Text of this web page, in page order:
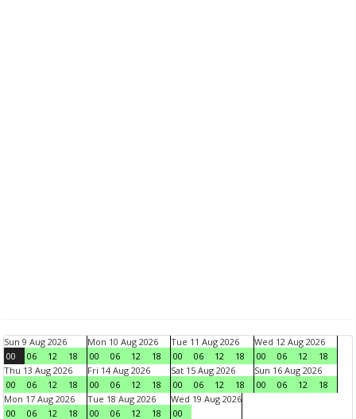
Sun 9 Aug 2026
00
06 12 18
Mon 10 Aug 2026
00
06 12 18
Tue 11 Aug 2026
00
06 12 18
Wed 12 Aug 2026
00
06 12
18
Thu 13 Aug 2026
00
06 12 18
Fri 14 Aug 2026
00
06 12 18
Sat 15 Aug 2026
00
06 12 18
Sun 16 Aug 2026
00
06 12
18
Mon 17 Aug 2026
00
06 12 18
Tue 18 Aug 2026
00
06 12 18
Wed 19 Aug 2026
00